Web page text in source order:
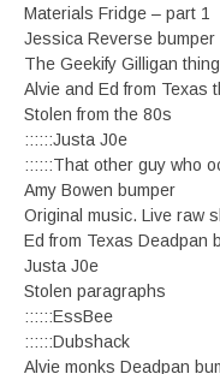
Materials Fridge – part 1
Jessica Reverse bumper
The Geekify Gilligan
Alvie and Ed from Texas
Stolen from the 80s
::::::Justa J0e
::::::That other guy who
Amy Bowen bumper
Original music. Live raw
Ed from Texas Deadpan
Justa J0e
Stolen paragraphs
::::::EssBee
::::::Dubshack
Alvie monks Deadpan